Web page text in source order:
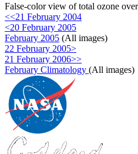
False-color view of total ozone
<<21 February 2004
<20 February 2005
February 2005 (All images)
22 February 2005>
21 February 2006>>
February Climatology (All images)